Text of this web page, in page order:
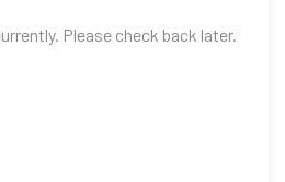
Please check back later.